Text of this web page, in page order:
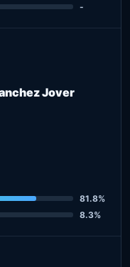
-
Jover
81.8%
8.3%